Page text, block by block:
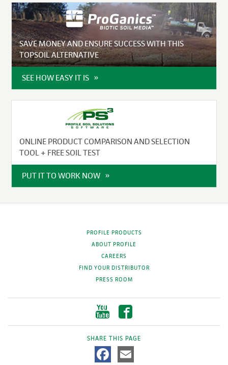
SAVE MONEY AND ENSURE SUCCESS WITH THIS
TOPSOIL ALTERNATIVE
SEE HOW EASY IT IS
ONLINE PRODUCT COMPARISON AND SELECTION
TOOL + FREE SOIL TEST
PUT IT TO WORK NOW
PROFILE PRODUCTS
ABOUT PROFILE
CAREERS
FIND YOUR DISTRIBUTOR
PRESS ROOM
SHARE THIS PAGE